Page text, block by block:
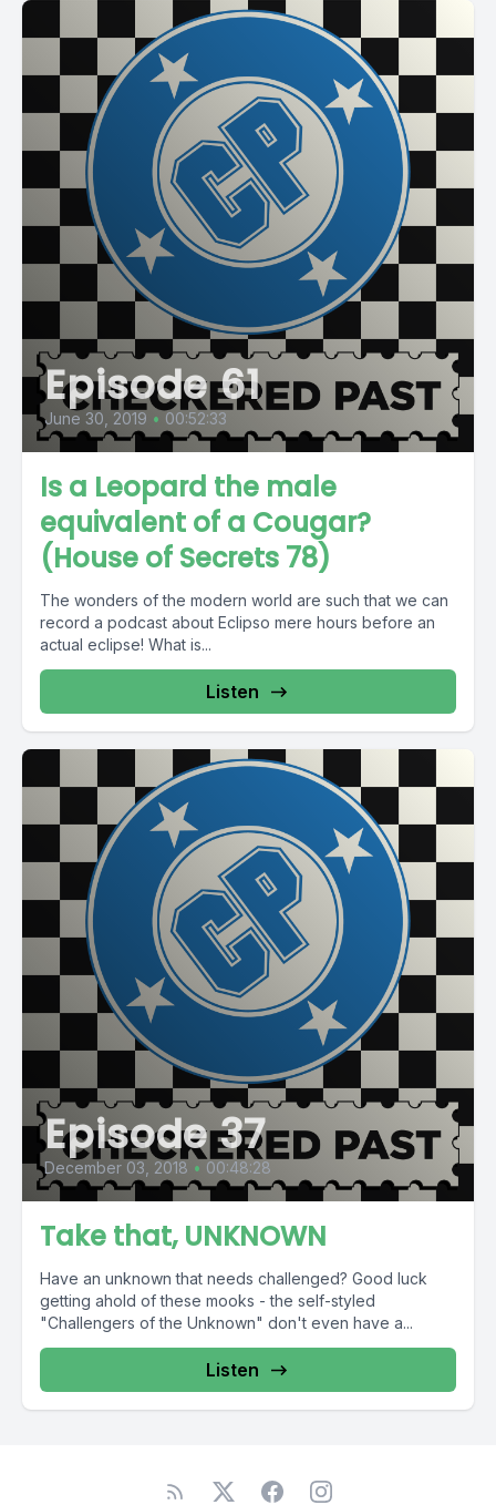
Episode 61
June 30, 2019 • 00:52:33
Is a Leopard the male
equivalent of a Cougar?
(House of Secrets 78)
The wonders of the modern world are such that we can
record a podcast about Eclipso mere hours before an
actual eclipse! What is...
Listen
Episode 37
December 03, 2018 • 00:48:28
Take that, UNKNOWN
Have an unknown that needs challenged? Good luck
getting ahold of these mooks - the self-styled
"Challengers of the Unknown" don't even have a...
Listen